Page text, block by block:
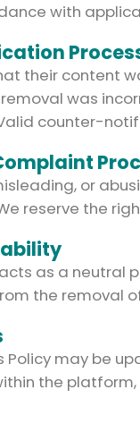
with
their content
was
counter-
or
reserve the
as a neutral
the removal
Policy may be
the